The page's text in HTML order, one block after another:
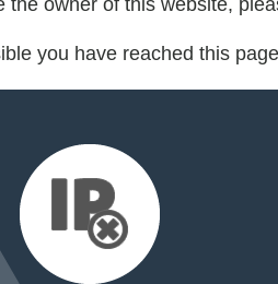
the owner of this website,
you have reached this